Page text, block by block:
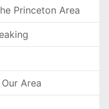
Princeton Area
Area